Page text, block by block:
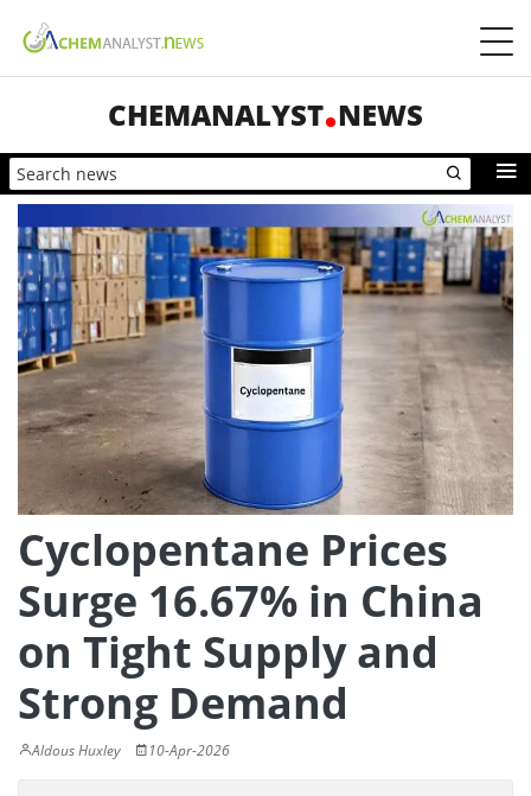
CHEMANALYST NEWS
Cyclopentane Prices
Surge 16.67% in China
on Tight Supply and
Strong Demand
Aldous Huxley 10-Apr-2026